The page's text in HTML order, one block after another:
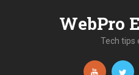
WebPro
Tech tips